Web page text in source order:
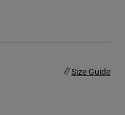
Size Guide